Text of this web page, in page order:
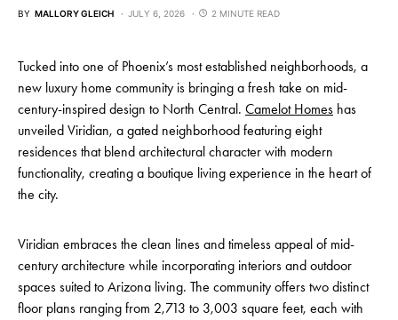
BY MALLORY GLEICH JULY 6, 2026 2 MINUTE READ
Tucked into one of Phoenix’s most established neighborhoods, a
new luxury home community is bringing a fresh take on mid-
century-inspired design to North Central. Camelot Homes has
unveiled Viridian, a gated neighborhood featuring eight
residences that blend architectural character with modern
functionality, creating a boutique living experience in the heart of
the city.
Viridian embraces the clean lines and timeless appeal of mid-
century architecture while incorporating interiors and outdoor
spaces suited to Arizona living. The community offers two distinct
floor plans ranging from 2,713 to 3,003 square feet, each with